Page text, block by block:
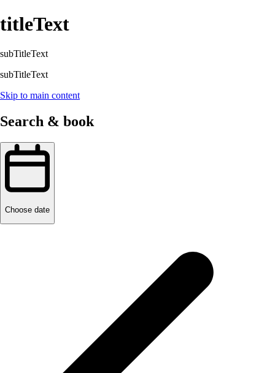
titleText
subTitleText
subTitleText
Skip to main content
Search & book
Choose date